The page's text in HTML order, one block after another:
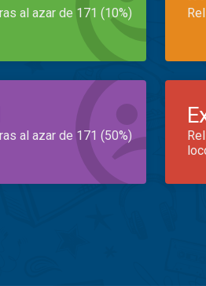
al azar de 171 (10%)
al azar de 171 (50%)